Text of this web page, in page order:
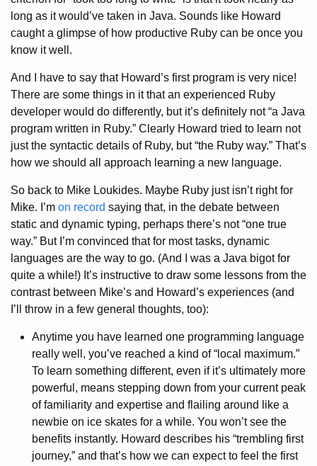
long as it would’ve taken in Java. Sounds like Howard
caught a glimpse of how productive Ruby can be once you
know it well.
And I have to say that Howard’s first program is very nice!
There are some things in it that an experienced Ruby
developer would do differently, but it’s definitely not “a Java
program written in Ruby.” Clearly Howard tried to learn not
just the syntactic details of Ruby, but “the Ruby way.” That’s
how we should all approach learning a new language.
So back to Mike Loukides. Maybe Ruby just isn’t right for
Mike. I’m on record saying that, in the debate between
static and dynamic typing, perhaps there’s not “one true
way.” But I’m convinced that for most tasks, dynamic
languages are the way to go. (And I was a Java bigot for
quite a while!) It’s instructive to draw some lessons from the
contrast between Mike’s and Howard’s experiences (and
I’ll throw in a few general thoughts, too):
Anytime you have learned one programming language
really well, you’ve reached a kind of “local maximum.”
To learn something different, even if it’s ultimately more
powerful, means stepping down from your current peak
of familiarity and expertise and flailing around like a
newbie on ice skates for a while. You won’t see the
benefits instantly. Howard describes his “trembling first
journey,” and that’s how we can expect to feel the first